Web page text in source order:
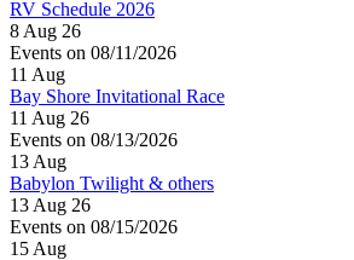
RV Schedule 2026
8 Aug 26
Events on 08/11/2026
11 Aug
Bay Shore Invitational Race
11 Aug 26
Events on 08/13/2026
13Aug
Babylon Twilight & others
13 Aug 26
Events on 08/15/2026
15Aug